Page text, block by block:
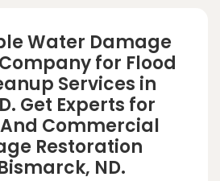
Water Damage
for Flood
Services in
Get Experts for
Commercial
Restoration
ND.